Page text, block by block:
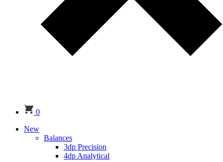
0
New
Balances
3dp Precision
4dp Analytical